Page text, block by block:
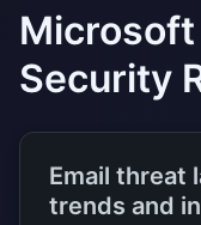
Security
Email threat
trends and